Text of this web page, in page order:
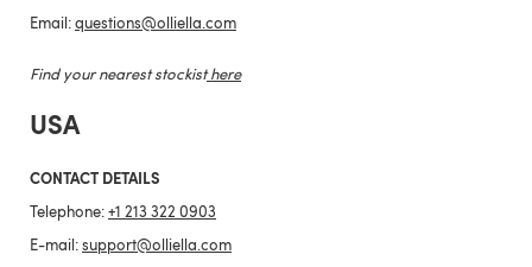
Email: questions@olliella.com
Find your nearest stockist here
USA
CONTACT DETAILS
Telephone: +1 213 322 0903
E-mail: support@olliella.com